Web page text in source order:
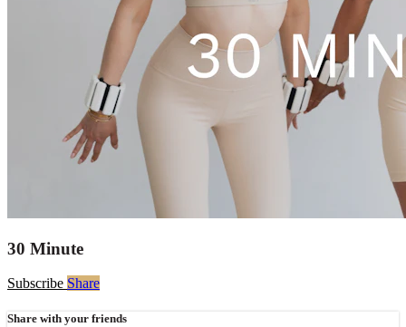
30 Minute
Subscribe Share
Share with your friends